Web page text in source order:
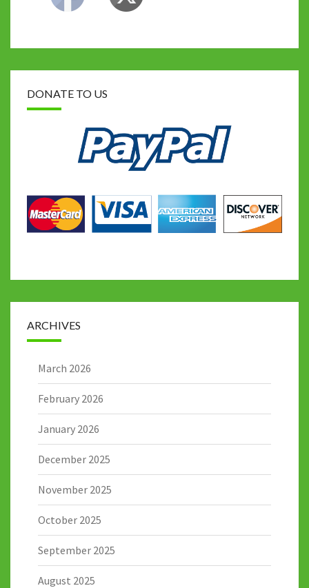
DONATE TO US
ARCHIVES
March 2026
February 2026
January 2026
December 2025
November 2025
October 2025
September 2025
August 2025